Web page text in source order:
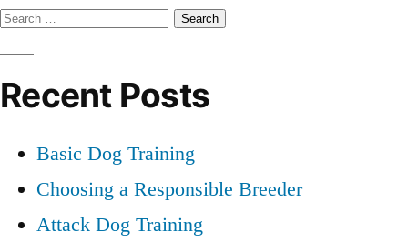
Dog
Search
for:
Recent Posts
Basic Dog Training
Choosing a Responsible Breeder
Attack Dog Training